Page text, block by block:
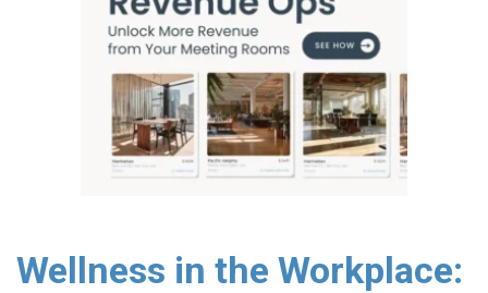
Wellness in the Workplace: